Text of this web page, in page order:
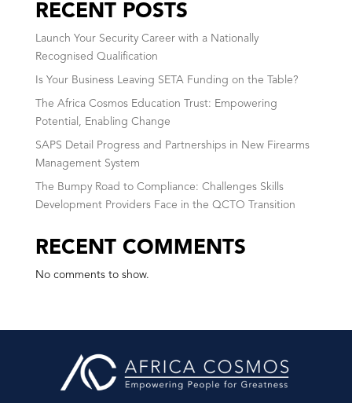
RECENT POSTS
Launch Your Security Career with a Nationally
Recognised Qualification
Is Your Business Leaving SETA Funding on the Table?
The Africa Cosmos Education Trust: Empowering
Potential, Enabling Change
SAPS Detail Progress and Partnerships in New Firearms
Management System
The Bumpy Road to Compliance: Challenges Skills
Development Providers Face in the QCTO Transition
RECENT COMMENTS
No comments to show.